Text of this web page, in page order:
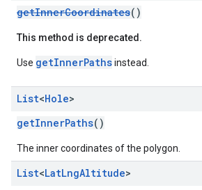
getInnerCoordinates()
This method is deprecated.
Use getInnerPathsinstead.
List<Hole>
getInnerPaths()
The inner coordinates of the polygon.
List<LatLngAltitude>